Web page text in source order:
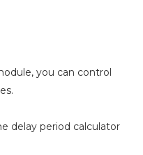
you can control
delay period calculator